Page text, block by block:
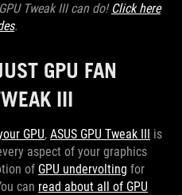
Tweak III can do! Click here
.
GPU FAN
III
GPU, ASUS GPU Tweak III is
aspect of your graphics
of GPU undervolting for
can read about all of GPU